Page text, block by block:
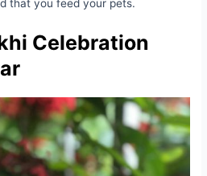
that you feed your pets.
Celebration